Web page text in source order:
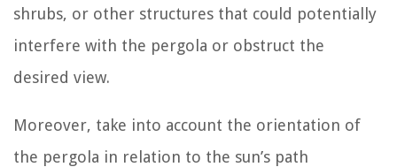
shrubs, or other structures that could potentially
interfere with the pergola or obstruct the
desired view.
Moreover, take into account the orientation of
the pergola in relation to the sun’s path